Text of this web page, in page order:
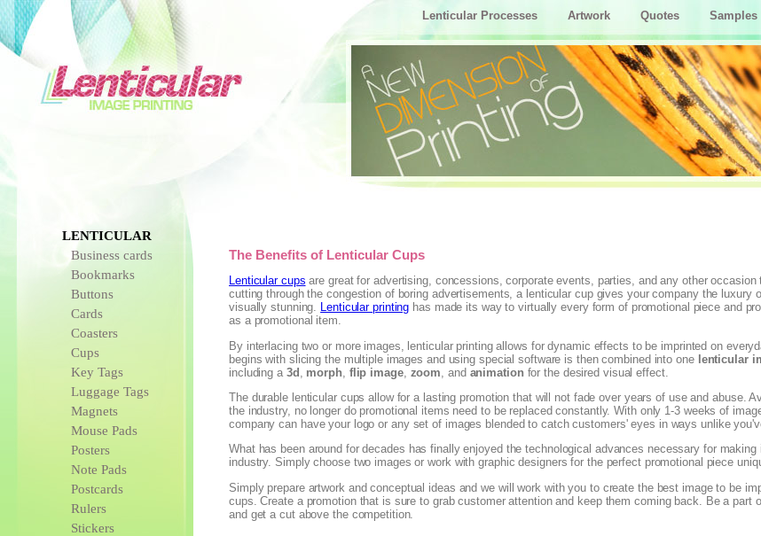
Lenticular Processes Artwork Quotes Samples
LENTICULAR
Business cards
Bookmarks
Buttons
Cards
Coasters
Cups
Key Tags
Luggage Tags
Magnets
Mouse Pads
Posters
Note Pads
Postcards
Rulers
Stickers
The Benefits of Lenticular Cups
Lenticular cups are great for advertising, concessions, corporate events, parties, and any other
cutting through the congestion of boring advertisements, a lenticular cup gives your company the luxury
visually stunning. Lenticular printing has made its way to virtually every form of promotional piece and
as a promotional item.
By interlacing two or more images, lenticular printing allows for dynamic effects to be imprinted on
begins with slicing the multiple images and using special software is then combined into one lenticular
including a 3d morph flip image, zoom , and animation for the desired visual effect.
The durable lenticular cups allow for a lasting promotion that will not fade over years of use and abuse.
the industry, no longer do promotional items need to be replaced constantly. With only 1-3 weeks of
company can have your logo or any set of images blended to catch customers' eyes in ways unlike
What has been around for decades has finally enjoyed the technological advances necessary for
industry. Simply choose two images or work with graphic designers for the perfect promotional piece
Simply prepare artwork and conceptual ideas and we will work with you to create the best image to be
cups. Create a promotion that is sure to grab customer attention and keep them coming back. Be a part
and get a cut above the competition.